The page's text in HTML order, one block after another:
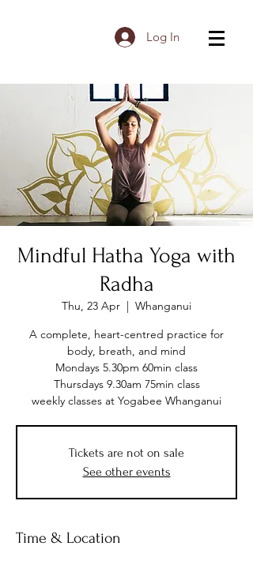
Log In
Mindful Hatha Yoga with
Radha
Thu, 23 Apr
  |
Whanganui
A complete, heart-centred practice for
body, breath, and mind
Mondays 5.30pm 60min class
Thursdays 9.30am 75min class
weekly classes at Yogabee Whanganui
Tickets are not on sale
See other events
Time & Location